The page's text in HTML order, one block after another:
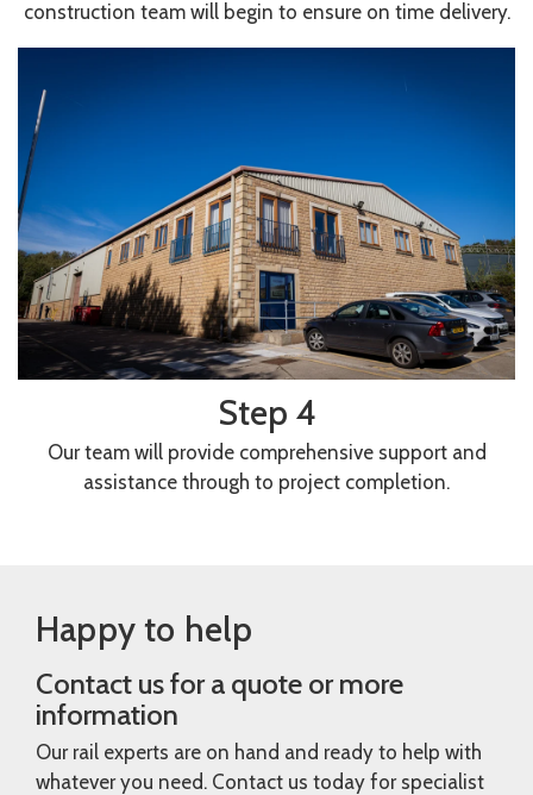
construction team will begin to ensure on time delivery.
Step 4
Our team will provide comprehensive support and
assistance through to project completion.
Happy to help
Contact us for a quote or more
information
Our rail experts are on hand and ready to help with
whatever you need. Contact us today for specialist